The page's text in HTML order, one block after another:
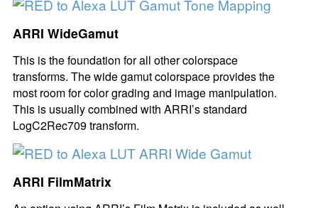
ARRI WideGamut
This is the foundation for all other colorspace
transforms. The wide gamut colorspace provides the
most room for color grading and image manipulation.
This is usually combined with ARRI’s standard
LogC2Rec709 transform.
ARRI FilmMatrix